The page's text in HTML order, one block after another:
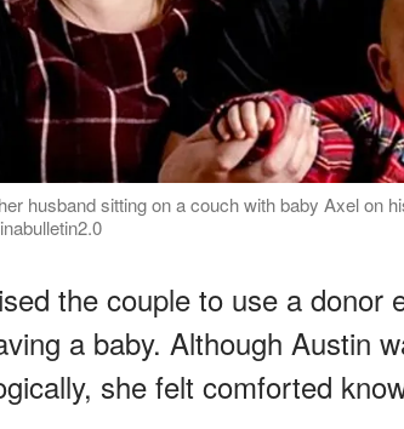
husband sitting on a couch with baby Axel on
the couple to use a donor
a baby. Although Austin
she felt comforted